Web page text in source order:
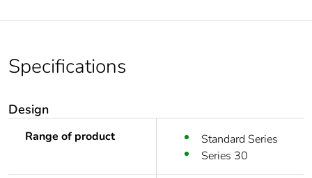
Specifications
Design
Range of product
Standard Series
Series 30